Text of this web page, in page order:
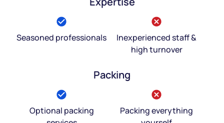
Seasoned professionals
Inexperienced staff &
high turnover
Packing
Optional packing
Packing everything